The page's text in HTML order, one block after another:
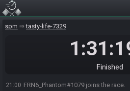
spm tasty-life-7329
Finished
21:00 FRN6_Phantom#1079 joins the race.